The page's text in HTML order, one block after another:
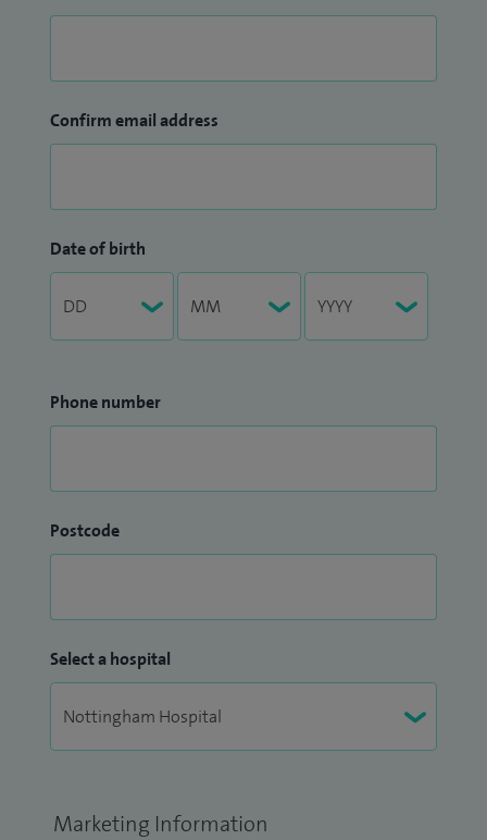
Confirm email address
Date of birth
Phone number
Postcode
Select a hospital
Marketing Information